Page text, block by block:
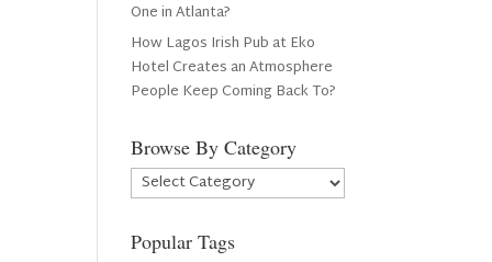
One in Atlanta?
How Lagos Irish Pub at Eko
Hotel Creates an Atmosphere
People Keep Coming Back To?
Browse By Category
Browse
By
Popular Tags